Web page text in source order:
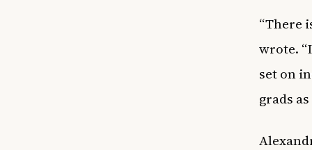
“There
wrote.
set on
grads